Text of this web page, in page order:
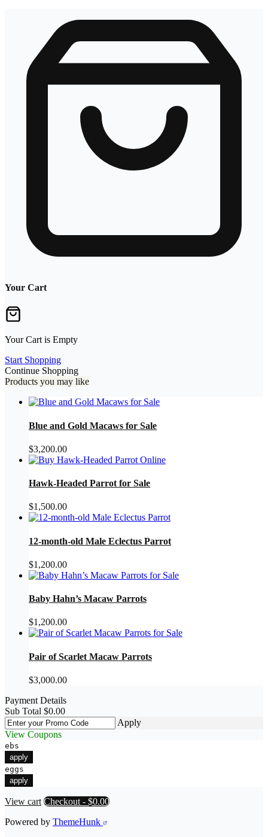
Your Cart
Your Cart is Empty
Start Shopping
Continue Shopping
Products you may like
Blue and Gold Macaws for Sale
$3,200.00
Hawk-Headed Parrot for Sale
$1,500.00
12-month-old Male Eclectus Parrot
$1,200.00
Baby Hahn’s Macaw Parrots
$1,200.00
Pair of Scarlet Macaw Parrots
$3,000.00
Payment Details
Sub Total $0.00
Apply
View Coupons
ebs
apply
eggs
apply
View cart Checkout - $0.00
Powered by ThemeHunk